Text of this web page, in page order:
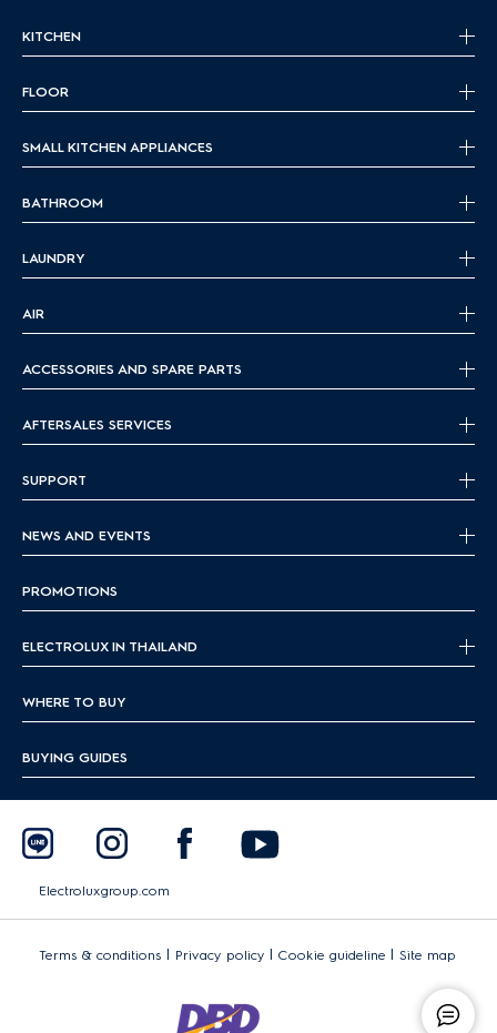
KITCHEN
FLOOR
SMALL KITCHEN APPLIANCES
BATHROOM
LAUNDRY
AIR
ACCESSORIES AND SPARE PARTS
AFTERSALES SERVICES
SUPPORT
NEWS AND EVENTS
PROMOTIONS
ELECTROLUX IN THAILAND
WHERE TO BUY
BUYING GUIDES
Electroluxgroup.com
Terms & conditions | Privacy policy | Cookie guideline | Site map